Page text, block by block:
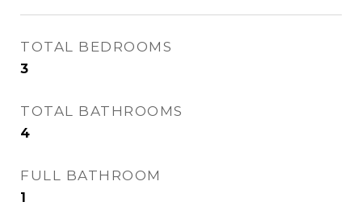
TOTAL BEDROOMS
3
TOTAL BATHROOMS
4
FULL BATHROOM
1